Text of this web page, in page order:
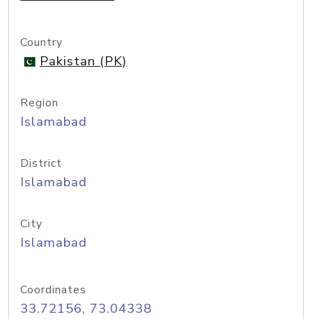
Country
Pakistan (PK)
Region
Islamabad
District
Islamabad
City
Islamabad
Coordinates
33.72156, 73.04338